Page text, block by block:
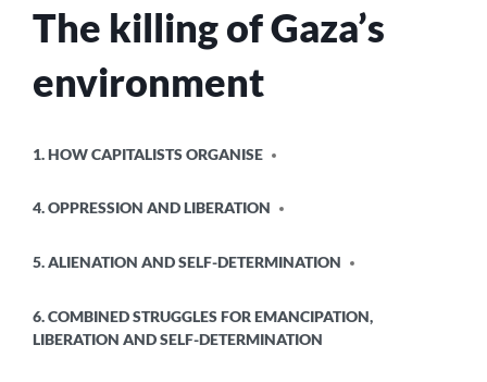
The killing of Gaza’s
environment
IN
1. HOW CAPITALISTS ORGANISE
4. OPPRESSION AND LIBERATION
5. ALIENATION AND SELF-DETERMINATION
6. COMBINED STRUGGLES FOR EMANCIPATION,
LIBERATION AND SELF-DETERMINATION